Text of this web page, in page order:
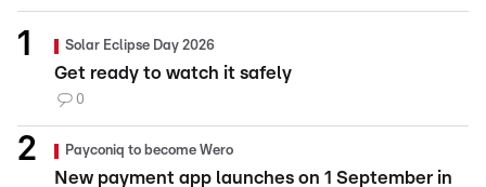
Solar Eclipse Day 2026
Get ready to watch it safely
0
Payconiq to become Wero
New payment app launches on 1 September in